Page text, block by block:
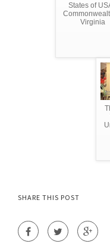
States of
Virginia
SHARE THIS POST